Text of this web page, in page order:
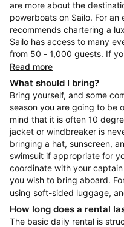
are more about the
powerboats on Sailo. For
recommends chartering a
Sailo has access to many
from 50 - 1,000 guests. If
Read more
What should I bring?
Bring yourself, and some
season you are going to be
mind that it is often 10
jacket or windbreaker is
bringing a hat, sunscreen,
swimsuit if appropriate for
coordinate with your
you wish to bring aboard.
using soft-sided luggage,
How long does a rental
The basic daily rental is